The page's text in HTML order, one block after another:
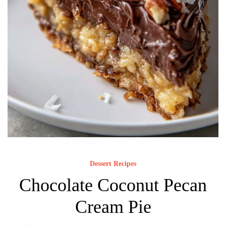
Dessert Recipes
Chocolate Coconut Pecan
Cream Pie